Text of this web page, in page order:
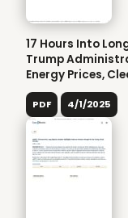
17 Hours Into
Trump
Energy Prices,
PDF 4/1/2025